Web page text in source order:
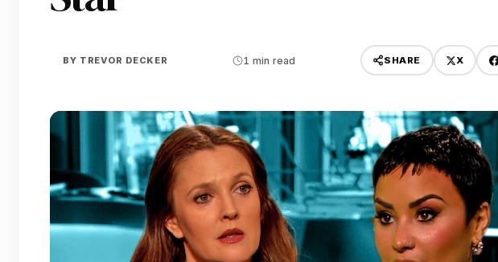
BY TREVOR DECKER 1 min read SHARE X